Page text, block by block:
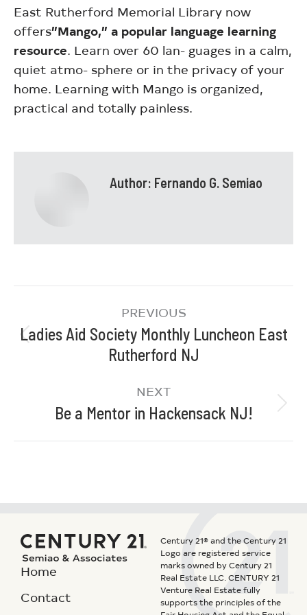
East Rutherford Memorial Library now
offers”Mango,” a popular language learning
resource. Learn over 60 lan- guages in a calm,
quiet atmo- sphere or in the privacy of your
home. Learning with Mango is organized,
practical and totally painless.
Author: Fernando G. Semiao
PREVIOUS
Ladies Aid Society Monthly Luncheon East
Rutherford NJ
NEXT
Be a Mentor in Hackensack NJ!
Home
Contact
Century 21® and the Century 21
Logo are registered service
marks owned by Century 21
Real Estate LLC. CENTURY 21
Venture Real Estate fully
supports the principles of the